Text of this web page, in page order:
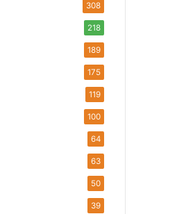
308
218
189
175
119
100
64
63
50
39